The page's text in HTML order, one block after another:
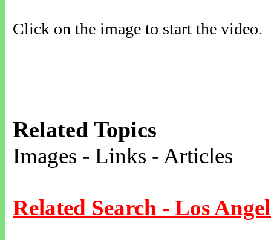
Click on the image to start the video.
Related Topics
Images - Links - Articles
Related Search - Los